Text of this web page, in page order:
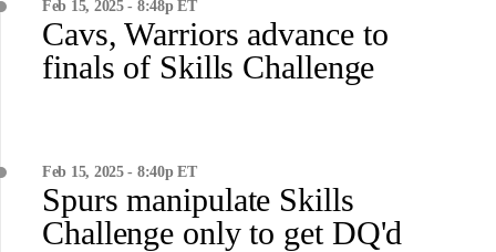
Feb 15, 2025 - 8:48p ET
Cavs, Warriors advance to
finals of Skills Challenge
Feb 15, 2025 - 8:40p ET
Spurs manipulate Skills
Challenge only to get DQ'd